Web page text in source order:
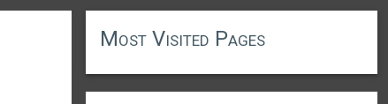
Most Visited Pages